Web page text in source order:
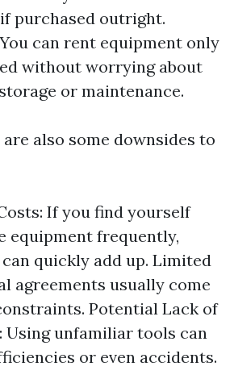
purchased outright.
can rent equipment only
without worrying about
or maintenance.
also some downsides to
If you find yourself
equipment frequently,
quickly add up. Limited
agreements usually come
Potential Lack of
Using unfamiliar tools can
or even accidents.